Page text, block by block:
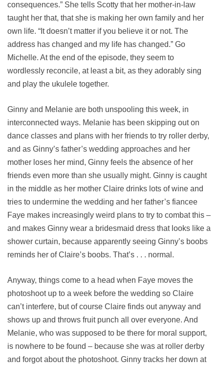
consequences.” She tells Scotty that her mother-in-law
taught her that, that she is making her own family and her
own life. “It doesn’t matter if you believe it or not. The
address has changed and my life has changed.” Go
Michelle. At the end of the episode, they seem to
wordlessly reconcile, at least a bit, as they adorably sing
and play the ukulele together.
Ginny and Melanie are both unspooling this week, in
interconnected ways. Melanie has been skipping out on
dance classes and plans with her friends to try roller derby,
and as Ginny’s father’s wedding approaches and her
mother loses her mind, Ginny feels the absence of her
friends even more than she usually might. Ginny is caught
in the middle as her mother Claire drinks lots of wine and
tries to undermine the wedding and her father’s fiancee
Faye makes increasingly weird plans to try to combat this –
and makes Ginny wear a bridesmaid dress that looks like a
shower curtain, because apparently seeing Ginny’s boobs
reminds her of Claire’s boobs. That’s . . . normal.
Anyway, things come to a head when Faye moves the
photoshoot up to a week before the wedding so Claire
can’t interfere, but of course Claire finds out anyway and
shows up and throws fruit punch all over everyone. And
Melanie, who was supposed to be there for moral support,
is nowhere to be found – because she was at roller derby
and forgot about the photoshoot. Ginny tracks her down at